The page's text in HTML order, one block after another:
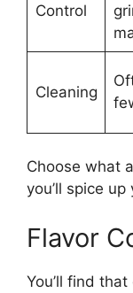
Control
Cleaning
Choose what
you’ll spice
Flavor
You’ll find